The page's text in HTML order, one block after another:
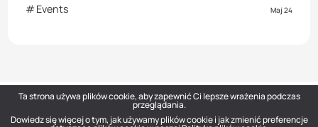
Events Maj 24
DOU— Polish Tech Community © 2026
Ta strona używa plików cookie, aby zapewnić Ci lepsze wrażenia podczas
przeglądania.
Dowiedz się więcej o tym, jak używamy plików cookie i jak zmienić preferencje